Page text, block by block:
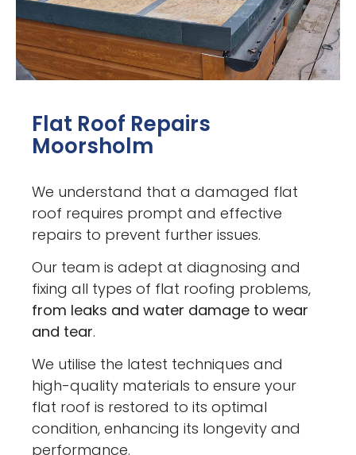
Flat Roof Repairs
Moorsholm
We understand that a damaged flat
roof requires prompt and effective
repairs to prevent further issues.
Our team is adept at diagnosing and
fixing all types of flat roofing problems,
from leaks and water damage to wear
and tear.
We utilise the latest techniques and
high-quality materials to ensure your
flat roof is restored to its optimal
condition, enhancing its longevity and
performance.